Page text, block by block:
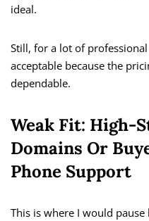
ideal.
Still, for a lot of
acceptable because the
dependable.
Weak Fit: High-
Domains Or
Phone Support
This is where I would